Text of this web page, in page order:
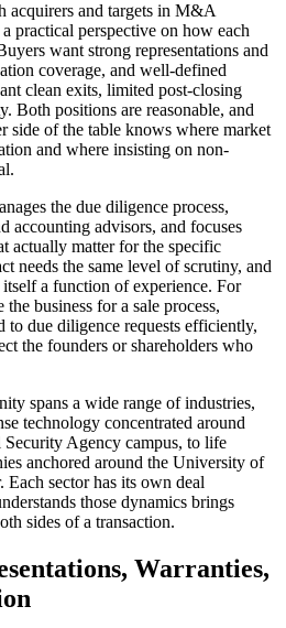
acquirers and targets in M&A
practical perspective on how each
want strong representations and
coverage, and well-defined
clean exits, limited post-closing
Both positions are reasonable, and
side of the table knows where market
and where insisting on non-
the due diligence process,
accounting advisors, and focuses
actually matter for the specific
needs the same level of scrutiny, and
a function of experience. For
business for a sale process,
to due diligence requests efficiently,
the founders or shareholders who
spans a wide range of industries,
technology concentrated around
Agency campus, to life
anchored around the University of
Each sector has its own deal
those dynamics brings
sides of a transaction.
Warranties,